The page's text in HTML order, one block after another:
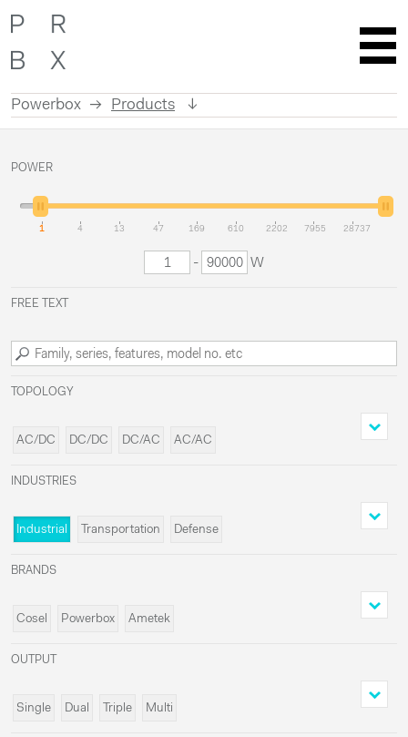
Powerbox Products
to
POWER
1 4 13 47 169 610 2202 7955 28737
- W
FREE TEXT
TOPOLOGY
AC/DC DC/DC DC/AC AC/AC
INDUSTRIES
Industrial Transportation Defense
BRANDS
Cosel Powerbox Ametek
OUTPUT
Single Dual Triple Multi